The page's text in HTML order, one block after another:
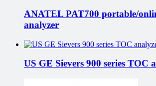
ANATEL PAT700 portable/
analyzer
US GE Sievers 900 series TOC